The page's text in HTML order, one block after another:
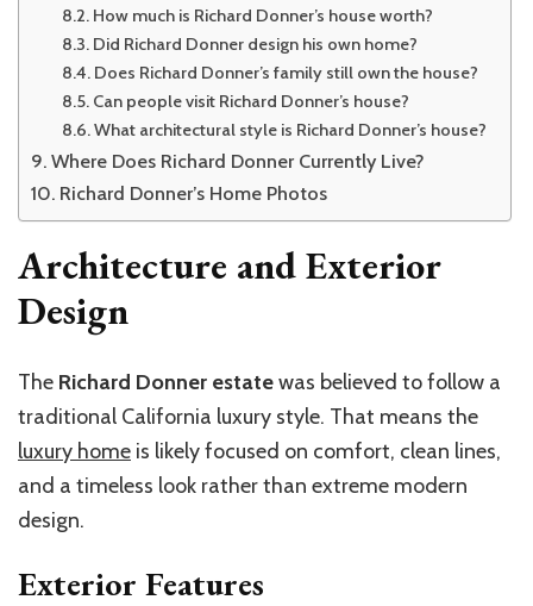
How much is Richard Donner’s house worth?
Did Richard Donner design his own home?
Does Richard Donner’s family still own the house?
Can people visit Richard Donner’s house?
What architectural style is Richard Donner’s house?
Where Does Richard Donner Currently Live?
Richard Donner’s Home Photos
Architecture and Exterior
Design
The Richard Donner estatewas believed to follow a
traditional California luxury style. That means the
luxury home is likely focused on comfort, clean lines,
and a timeless look rather than extreme modern
design.
Exterior Features